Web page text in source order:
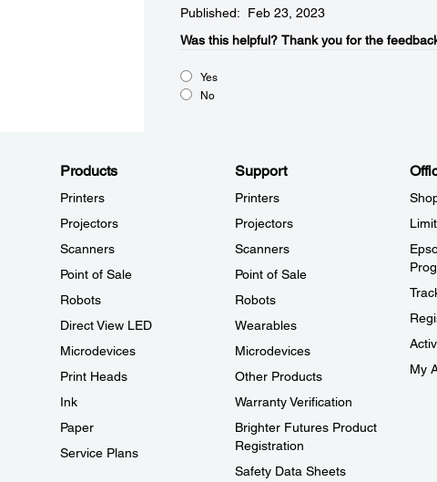
Published: Feb 23, 2023
Was this helpful?​ Thank you for the
Yes
No
Products
Printers
Projectors
Scanners
Point of Sale
Robots
Direct View LED
Microdevices
Print Heads
Ink
Paper
Service Plans
Support
Printers
Projectors
Scanners
Point of Sale
Robots
Wearables
Microdevices
Other Products
Warranty Verification
Brighter Futures Product
Registration
Safety Data Sheets
My